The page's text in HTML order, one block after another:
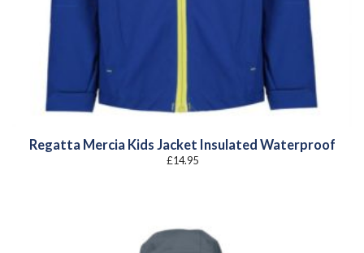
Regatta Mercia Kids Jacket Insulated Waterproof
£14.95